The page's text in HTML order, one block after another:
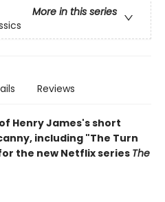
More in this series
Reviews
Henry James's short
including "The Turn
the new Netflix series The